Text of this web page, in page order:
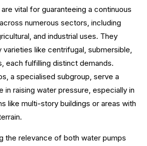
vital for guaranteeing a continuous
numerous sectors, including
and industrial uses. They
varieties like centrifugal, submersible,
each fulfilling distinct demands.
a specialised subgroup, serve a
in raising water pressure, especially in
like multi-story buildings or areas with
the relevance of both water pumps